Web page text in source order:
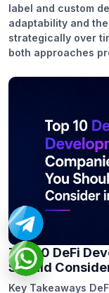
label and custom
adaptability and
strategically over
both approaches
optimizations,
customized to your
exchanges allow
and long-term
costs and friction.
are best for
driven models and
rapid market entry
With the adoption
and embedded…
Top 10 DeFi
Should
Key Takeaways